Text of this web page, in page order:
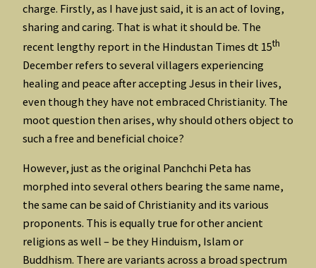
charge. Firstly, as I have just said, it is an act of loving,
sharing and caring. That is what it should be. The
recent lengthy report in the Hindustan Times dt 15th
December refers to several villagers experiencing
healing and peace after accepting Jesus in their lives,
even though they have not embraced Christianity. The
moot question then arises, why should others object to
such a free and beneficial choice?
However, just as the original Panchchi Peta has
morphed into several others bearing the same name,
the same can be said of Christianity and its various
proponents. This is equally true for other ancient
religions as well – be they Hinduism, Islam or
Buddhism. There are variants across a broad spectrum